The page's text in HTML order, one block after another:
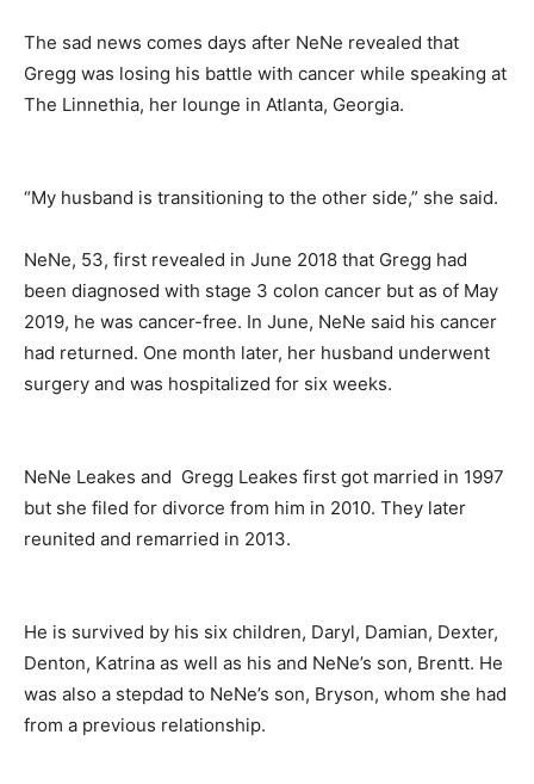
The sad news comes days after NeNe revealed that
Gregg was losing his battle with cancer while speaking at
The Linnethia, her lounge in Atlanta, Georgia.
“My husband is transitioning to the other side,” she said.
NeNe, 53, first revealed in June 2018 that Gregg had
been diagnosed with stage 3 colon cancer but as of May
2019, he was cancer-free. In June, NeNe said his cancer
had returned. One month later, her husband underwent
surgery and was hospitalized for six weeks.
NeNe Leakes and Gregg Leakes first got married in 1997
but she filed for divorce from him in 2010. They later
reunited and remarried in 2013.
He is survived by his six children, Daryl, Damian, Dexter,
Denton, Katrina as well as his and NeNe’s son, Brentt. He
was also a stepdad to NeNe’s son, Bryson, whom she had
from a previous relationship.